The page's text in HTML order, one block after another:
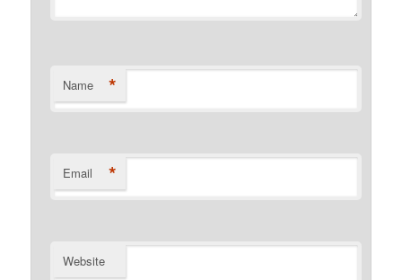
Name *
Email *
Website